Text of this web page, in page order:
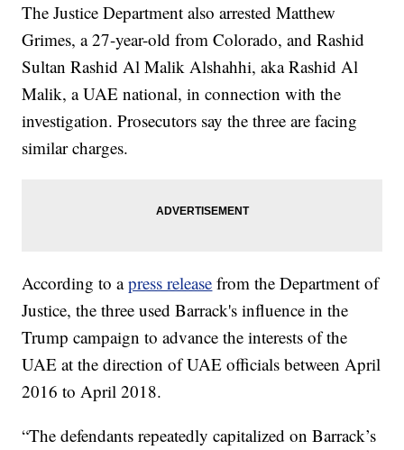
The Justice Department also arrested Matthew
Grimes, a 27-year-old from Colorado, and Rashid
Sultan Rashid Al Malik Alshahhi, aka Rashid Al
Malik, a UAE national, in connection with the
investigation. Prosecutors say the three are facing
similar charges.
According to apress release from the Department of
Justice, the three used Barrack's influence in the
Trump campaign to advance the interests of the
UAE at the direction of UAE officials between April
2016 to April 2018.
“The defendants repeatedly capitalized on Barrack’s